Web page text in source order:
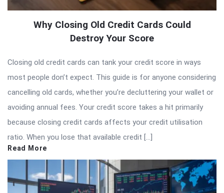
Why Closing Old Credit Cards Could
Destroy Your Score
Closing old credit cards can tank your credit score in ways
most people don’t expect. This guide is for anyone considering
cancelling old cards, whether you’re decluttering your wallet or
avoiding annual fees. Your credit score takes a hit primarily
because closing credit cards affects your credit utilisation
ratio. When you lose that available credit […]
Read More